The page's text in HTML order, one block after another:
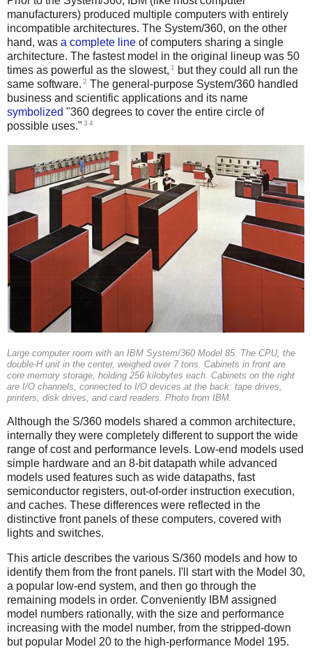
manufacturers) produced multiple computers with entirely
incompatible architectures. The System/360, on the other
hand, was a complete line of computers sharing a single
architecture. The fastest model in the original lineup was 50
times as powerful as the slowest, 1
but they could all run the
same software. 2 The general-purpose System/360 handled
business and scientific applications and its name
symbolized "360 degrees to cover the entire circle of
possible uses." 3 4
Large computer room with an IBM System/360 Model 85. The CPU, the
double-H unit in the center, weighed over 7 tons. Cabinets in front are
core memory storage, holding 256 kilobytes each. Cabinets on the right
are I/O channels, connected to I/O devices at the back: tape drives,
printers, disk drives, and card readers. Photo from IBM.
Although the S/360 models shared a common architecture,
internally they were completely different to support the wide
range of cost and performance levels. Low-end models used
simple hardware and an 8-bit datapath while advanced
models used features such as wide datapaths, fast
semiconductor registers, out-of-order instruction execution,
and caches. These differences were reflected in the
distinctive front panels of these computers, covered with
lights and switches.
This article describes the various S/360 models and how to
identify them from the front panels. I'll start with the Model 30,
a popular low-end system, and then go through the
remaining models in order. Conveniently IBM assigned
model numbers rationally, with the size and performance
increasing with the model number, from the stripped-down
but popular Model 20 to the high-performance Model 195.